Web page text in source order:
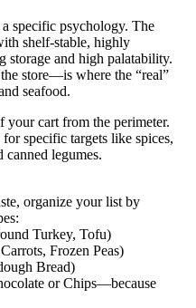
specific psychology. The
shelf-stable, highly
storage and high palatability.
store—is where the “real”
seafood.
cart from the perimeter.
specific targets like spices,
legumes.
organize your list by
Turkey, Tofu)
Frozen Peas)
Bread)
or Chips—because